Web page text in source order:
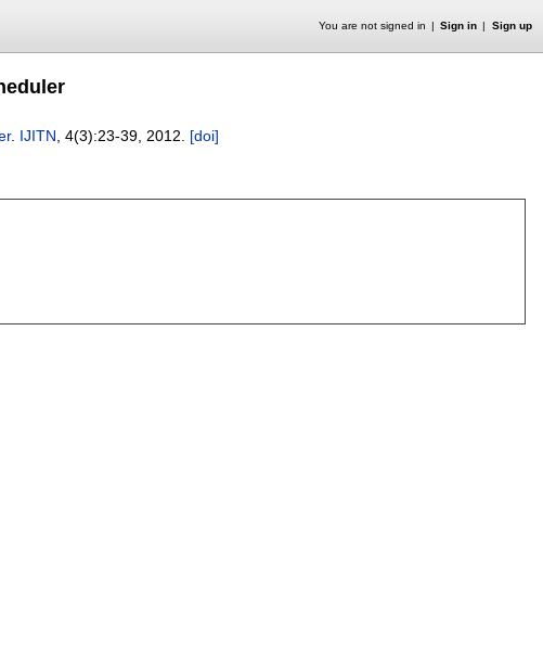
You are not signed in Sign in Sign up
. IJITN , 4(3):23-39 2012. [doi]